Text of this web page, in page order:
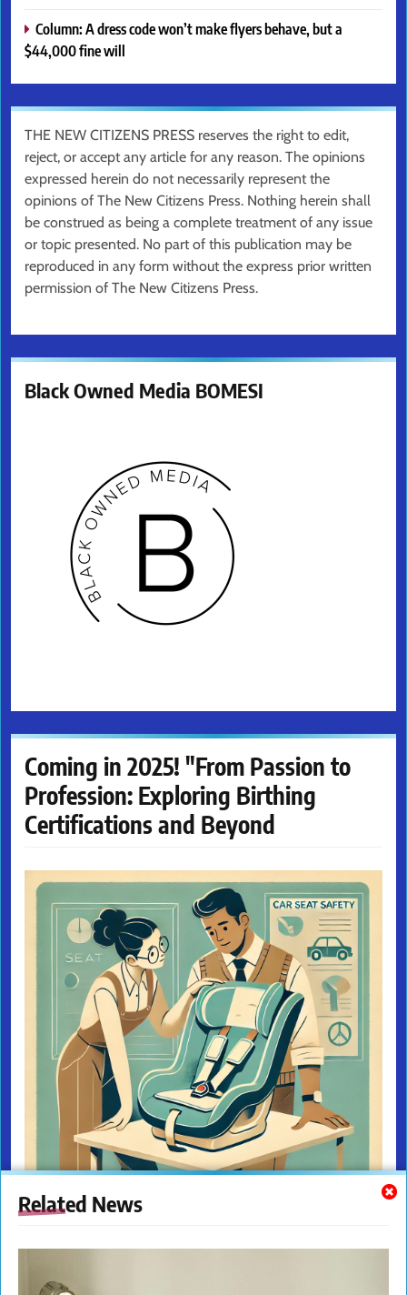
Related News
Column: A dress code won’t make flyers behave, but a
$44,000 fine will
THE NEW CITIZENS PRESS reserves the right to edit,
reject, or accept any article for any reason. The opinions
expressed herein do not necessarily represent the
opinions of The New Citizens Press. Nothing herein shall
be construed as being a complete treatment of any issue
or topic presented. No part of this publication may be
reproduced in any form without the express prior written
permission of The New Citizens Press.
Black Owned Media BOMESI
Coming in 2025! "From Passion to
Profession: Exploring Birthing
Certifications and Beyond